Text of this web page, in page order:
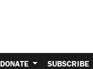
DONATE SUBSCRIBE